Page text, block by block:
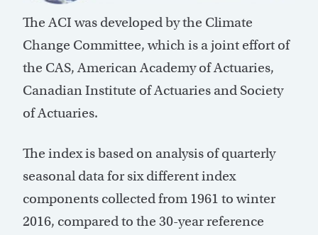
The ACI was developed by the Climate
Change Committee, which is a joint effort of
the CAS, American Academy of Actuaries,
Canadian Institute of Actuaries and Society
of Actuaries.
The index is based on analysis of quarterly
seasonal data for six different index
components collected from 1961 to winter
2016, compared to the 30-year reference